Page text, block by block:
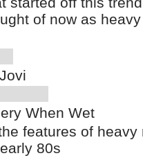
of now as
When Wet
features of heavy
80s